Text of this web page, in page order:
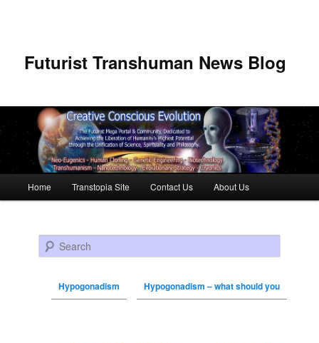
Futurist Transhuman News Blog
Skip to primary content
Skip to secondary content
Home Transtopia Site Contact Us About Us
Search
Hypogonadism Hypogonadism – what should you